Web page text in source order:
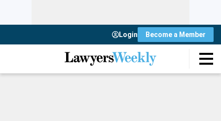
Login Become a Member